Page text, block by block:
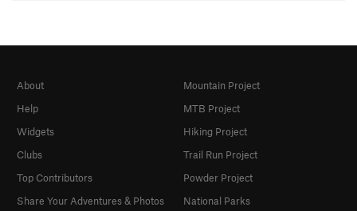
About
Help
Widgets
Clubs
Top Contributors
Share Your Adventures & Photos
Mountain Project
MTB Project
Hiking Project
Trail Run Project
Powder Project
National Parks